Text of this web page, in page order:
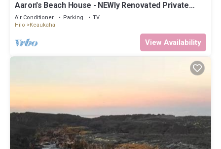
Aaron's Beach House - NEWly Renovated Private
home with a 5 min walk to beach
Air Conditioner Parking
TV
Hilo
Keaukaha
View Availability